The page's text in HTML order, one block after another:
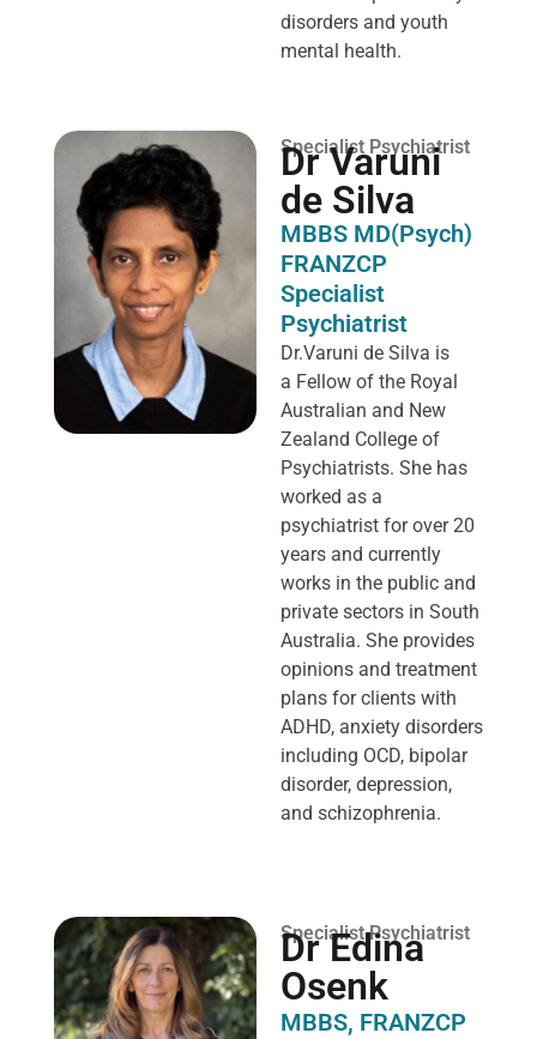
disorders and youth
mental health.
Specialist Psychiatrist
Dr Varuni
de Silva
MBBS MD(Psych)
FRANZCP
Specialist
Psychiatrist
Dr.Varuni de Silva is
a Fellow of the Royal
Australian and New
Zealand College of
Psychiatrists. She has
worked as a
psychiatrist for over 20
years and currently
works in the public and
private sectors in South
Australia. She provides
opinions and treatment
plans for clients with
ADHD, anxiety disorders
including OCD, bipolar
disorder, depression,
and schizophrenia.
Specialist Psychiatrist
Dr Edina
Osenk
MBBS, FRANZCP